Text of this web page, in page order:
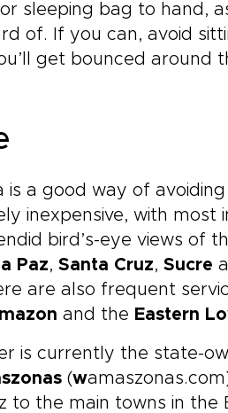
sleeping bag to hand,
of. If you can, avoid
get bounced around
is a good way of
inexpensive, with
bird’s-eye views of
Paz, Santa Cruz, Sucre
are also frequent
and the Eastern
is currently the state-
(w
to the main towns in the